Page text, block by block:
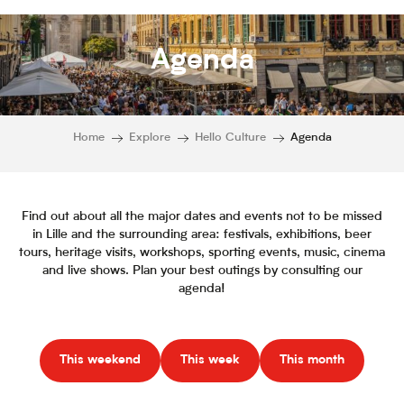
Agenda
Home Explore Hello Culture Agenda
Find out about all the major dates and events not to be missed
in Lille and the surrounding area: festivals, exhibitions, beer
tours, heritage visits, workshops, sporting events, music, cinema
and live shows. Plan your best outings by consulting our
agenda!
This weekend This week This month